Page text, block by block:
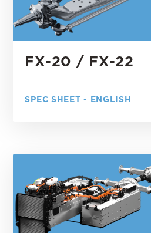
FX-20 / FX-22
SPEC SHEET - ENGLISH